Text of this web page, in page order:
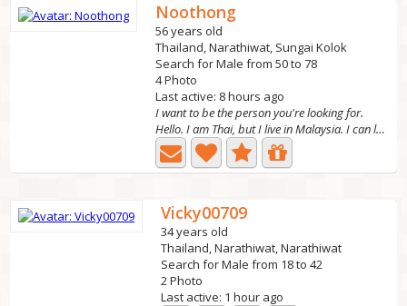
Noothong
56 years old
Thailand, Narathiwat, Sungai Kolok
Search for Male from 50 to 78
4 Photo
Last active: 8 hours ago
I want to be the person you're looking for.
Hello. I am Thai, but I live in Malaysia. I can live in...
Vicky00709
34 years old
Thailand, Narathiwat, Narathiwat
Search for Male from 18 to 42
2 Photo
Last active: 1 hour ago